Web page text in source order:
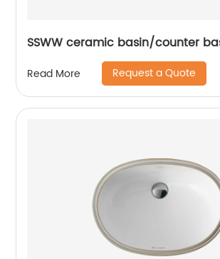
SSWW ceramic basin/counter
Read More Request a Quote